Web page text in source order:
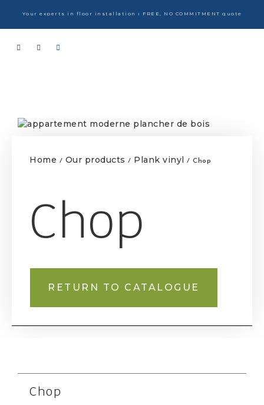
Your experts in floor installation ı FREE, NO COMMITMENT quote
Home / Our products / Plank vinyl / Chop
Chop
RETURN TO CATALOGUE
Chop